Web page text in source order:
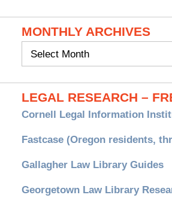
MONTHLY ARCHIVES
Monthly
LEGAL RESEARCH –
Cornell Legal Information
Fastcase (Oregon residents,
Gallagher Law Library Guides
Georgetown Law Library